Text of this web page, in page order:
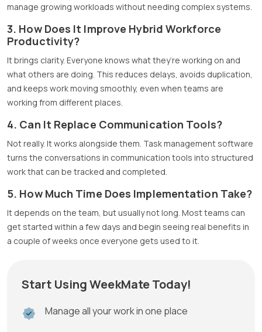
manage growing workloads without needing complex systems.
3. How Does It Improve Hybrid Workforce
Productivity?
It brings clarity. Everyone knows what they’re working on and
what others are doing. This reduces delays, avoids duplication,
and keeps work moving smoothly, even when teams are
working from different places.
4. Can It Replace Communication Tools?
Not really. It works alongside them. Task management software
turns the conversations in communication tools into structured
work that can be tracked and completed.
5. How Much Time Does Implementation Take?
It depends on the team, but usually not long. Most teams can
get started within a few days and begin seeing real benefits in
a couple of weeks once everyone gets used to it.
Start Using WeekMate Today!
Manage all your work in one place